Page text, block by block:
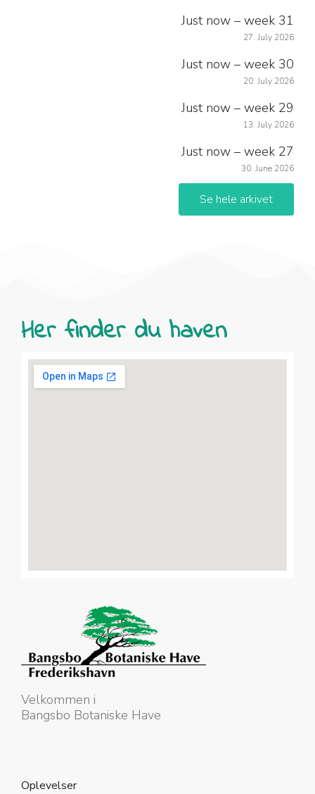
Just now – week 31
27. July 2026
Just now – week 30
20. July 2026
Just now – week 29
13. July 2026
Just now – week 27
30. June 2026
Se hele arkivet
Her finder du haven
Velkommen i
Bangsbo Botaniske Have
Oplevelser